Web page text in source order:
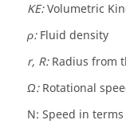
KE:Volumetric
ρ:Fluid density
r, R:Radius from
Ω:Rotational
N: Speed in